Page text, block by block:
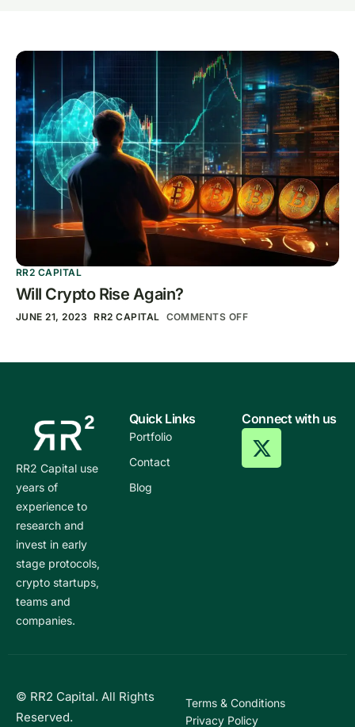
RR2 CAPITAL
Will Crypto Rise Again?
JUNE 21, 2023 RR2 CAPITAL COMMENTS OFF
RR2 Capital use
years of
experience to
research and
invest in early
stage protocols,
crypto startups,
teams and
companies.
Quick Links
Portfolio
Contact
Blog
Connect with us
© RR2 Capital. All Rights
Reserved.
Terms & Conditions
Privacy Policy